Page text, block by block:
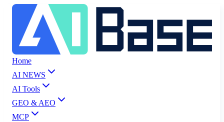
Home
AI NEWS
AI Tools
GEO & AEO
MCP